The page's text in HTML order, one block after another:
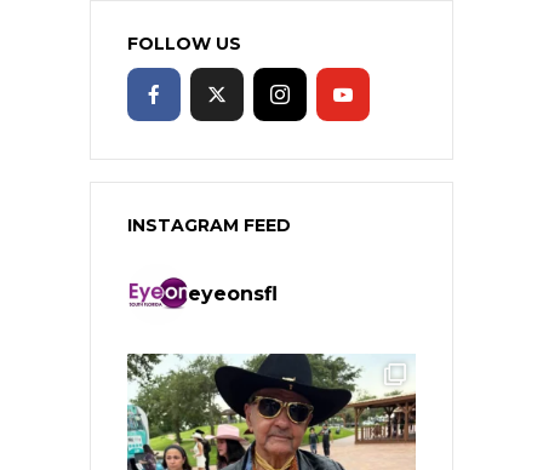
FOLLOW US
INSTAGRAM FEED
eyeonsfl